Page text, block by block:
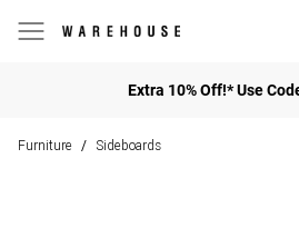
Extra 10% Off!* Use
Furniture / Sideboards